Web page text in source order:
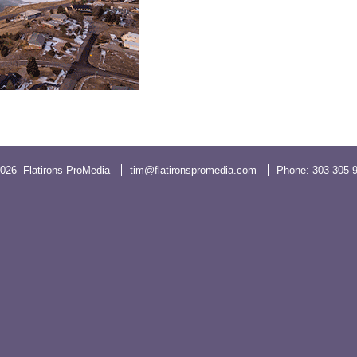
Flatirons ProMedia tim@flatironspromedia.com Phone: 303-305-